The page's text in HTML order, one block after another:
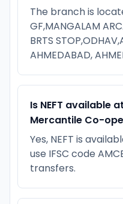
The branch is
GF,MANGALAM
BRTS
AHMEDABAD,
Is NEFT available
Mercantile Co-
Yes, NEFT is
use IFSC code
transfers.